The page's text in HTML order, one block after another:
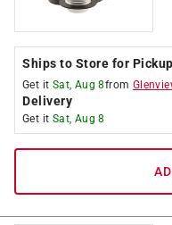
Ships to Store for Pickup
Get it Sat, Aug 8from
Delivery
Get it Sat, Aug 8